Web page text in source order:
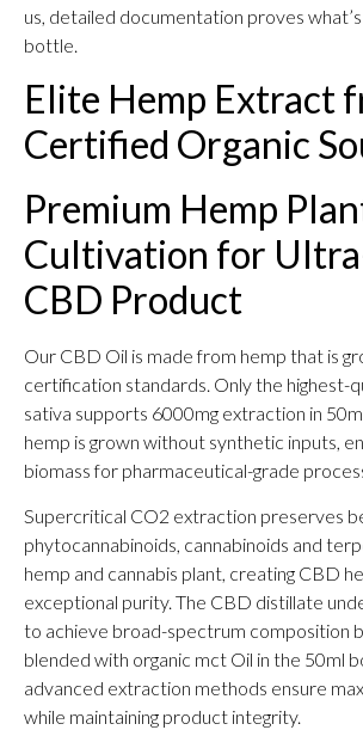
us, detailed documentation proves
bottle.
Elite Hemp Extract
Certified Organic
Premium Hemp
Cultivation for
CBD Product
Our CBD Oil is made from hemp that is
certification standards. Only the highest-
sativa supports 6000mg extraction in
hemp is grown without synthetic inputs,
biomass for pharmaceutical-grade
Supercritical CO2 extraction preserves
phytocannabinoids, cannabinoids and
hemp and cannabis plant, creating CBD
exceptional purity. The CBD distillate
to achieve broad-spectrum composition
blended with organic mct Oil in the 50ml
advanced extraction methods ensure
while maintaining product integrity.